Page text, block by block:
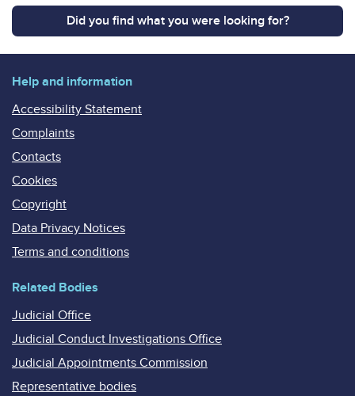
Did you find what you were looking for?
Help and information
Accessibility Statement
Complaints
Contacts
Cookies
Copyright
Data Privacy Notices
Terms and conditions
Related Bodies
Judicial Office
Judicial Conduct Investigations Office
Judicial Appointments Commission
Representative bodies